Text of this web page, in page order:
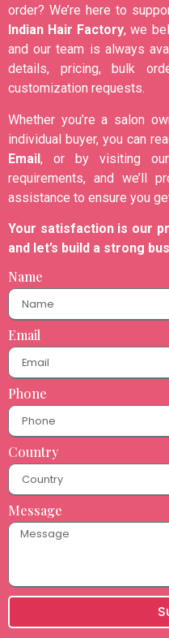
Name
Email
Phone
Country
Message
order? We’re here to
Indian Hair Factory, we
and our team is always
details, pricing, bulk
customization requests.
Whether you’re a salon
individual buyer, you can
Email, or by visiting
requirements, and we’ll
assistance to ensure you
Your satisfaction is our
and let’s build a strong